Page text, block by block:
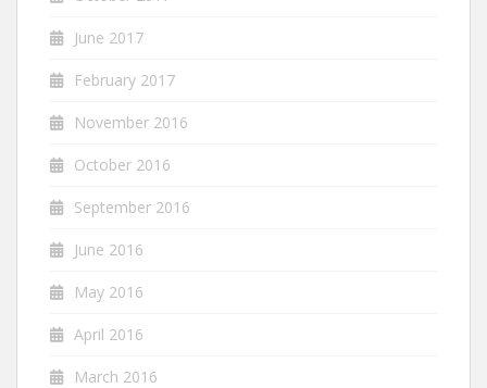
June 2017
February 2017
November 2016
October 2016
September 2016
June 2016
May 2016
April 2016
March 2016